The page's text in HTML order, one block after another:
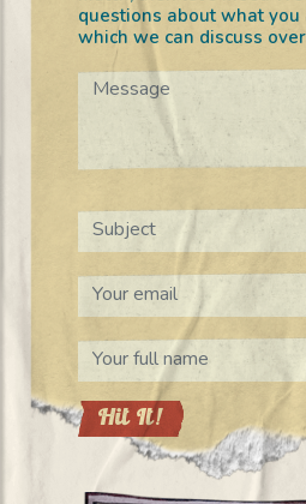
questions about what
which we can discuss